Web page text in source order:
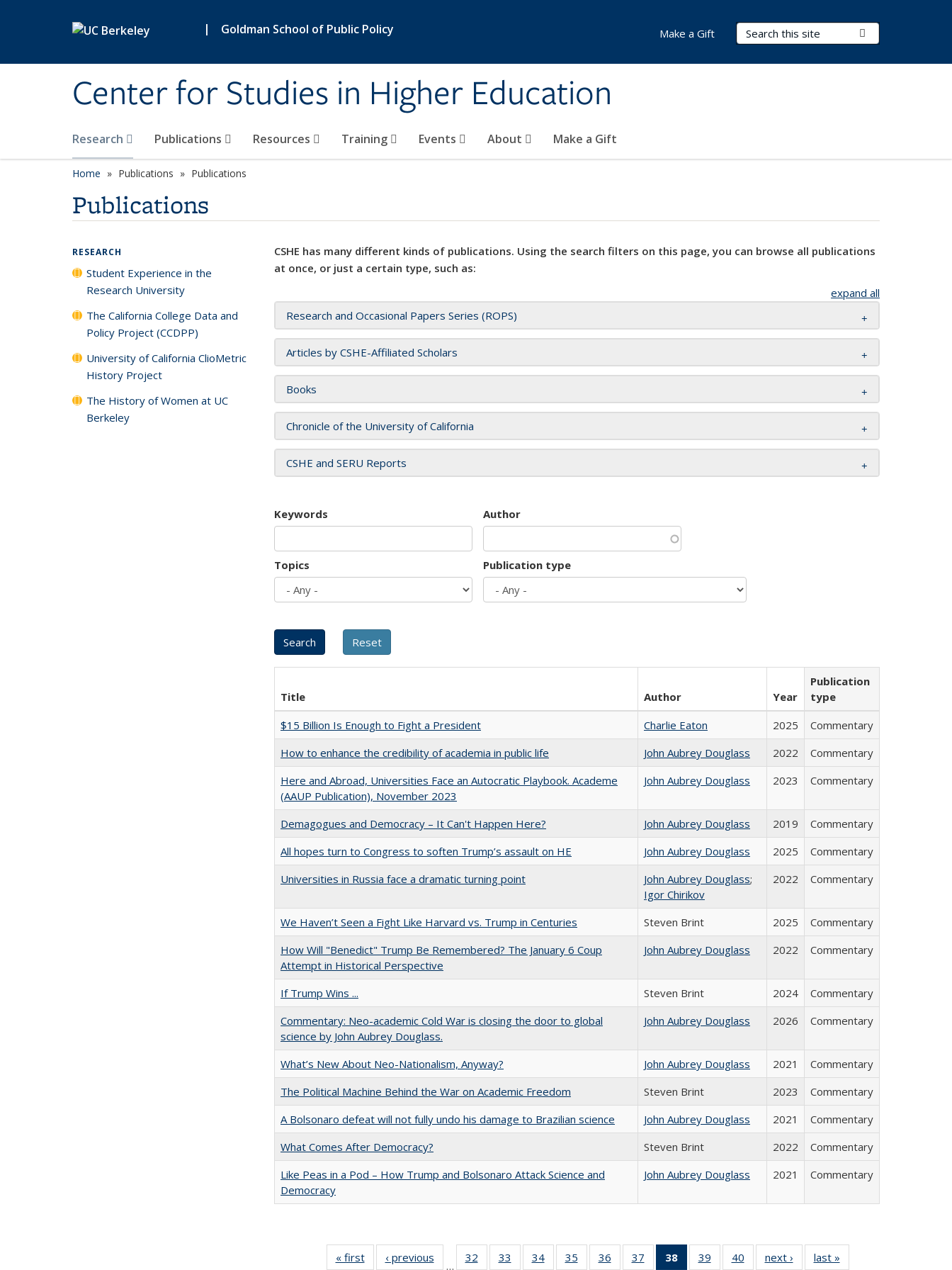
| Goldman School of Public Policy
Center for Studies in Higher Education
Search Terms
Research Publications Resources Training Events About Make a Gift
Make a Gift
Home Publications Publications
Publications
CSHE has many different kinds of publications. Using the search filters on this page, you can browse all publications
at once, or just a certain type, such as:
expand all
Research and Occasional Papers Series (ROPS)
Articles by CSHE-Affiliated Scholars
Books
Chronicle of the University of California
CSHE and SERU Reports
Keywords Author
Topics Publication type
Title Author Year
Publication
type
$15 Billion Is Enough to Fight a President
Charlie Eaton 2025
Commentary
How to enhance the credibility of academia in public life
John Aubrey Douglass 2022
Commentary
Here and Abroad, Universities Face an Autocratic Playbook. Academe
(AAUP Publication), November 2023
John Aubrey Douglass 2023 Commentary
Demagogues and Democracy – It Can't Happen Here? John Aubrey Douglass 2019
Commentary
All hopes turn to Congress to soften Trump’s assault on HE
John Aubrey Douglass 2025
Commentary
Universities in Russia face a dramatic turning point
John Aubrey Douglass;
Igor Chirikov
2022 Commentary
We Haven’t Seen a Fight Like Harvard vs. Trump in Centuries Steven Brint 2025
Commentary
How Will "Benedict" Trump Be Remembered? The January 6 Coup
Attempt in Historical Perspective
John Aubrey Douglass 2022 Commentary
If Trump Wins ... Steven Brint 2024
Commentary
Commentary: Neo-academic Cold War is closing the door to global
science by John Aubrey Douglass.
John Aubrey Douglass 2026 Commentary
What’s New About Neo-Nationalism, Anyway? John Aubrey Douglass 2021
Commentary
The Political Machine Behind the War on Academic Freedom
Steven Brint 2023
Commentary
A Bolsonaro defeat will not fully undo his damage to Brazilian science
John Aubrey Douglass 2021
Commentary
What Comes After Democracy?
Steven Brint 2022
Commentary
Like Peas in a Pod – How Trump and Bolsonaro Attack Science and
Democracy
John Aubrey Douglass 2021 Commentary
« first
Full listing
‹ previous
Full listing
…
32
of 40 Full
33
of 40 Full
34
of 40 Full
35
of 40 Full
36
of 40 Full
37
of 40 Full
38
of 40 Full
39
of 40 Full
40
of 40 Full
next ›
Full listing
last »
RESEARCH
Student Experience in the
Research University
The California College Data and
Policy Project (CCDPP)
University of California ClioMetric
History Project
The History of Women at UC
Berkeley